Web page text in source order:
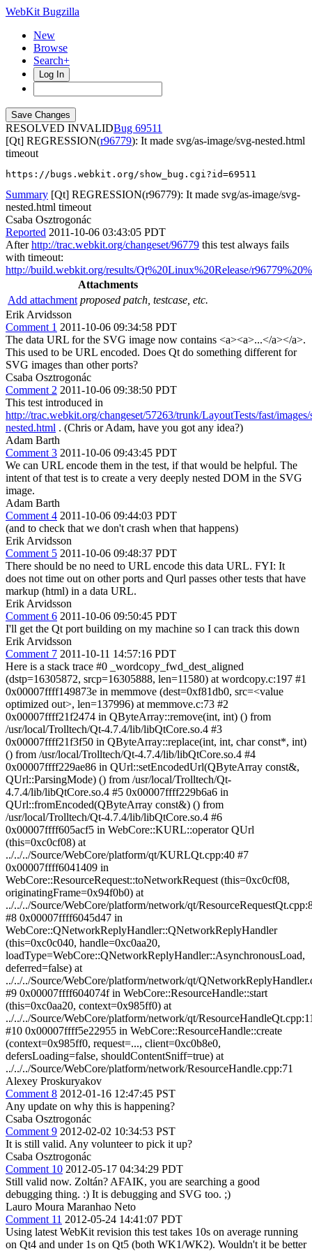
WebKit Bugzilla
New
Browse
Search+
Log In
RESOLVED INVALID
69511
[Qt] REGRESSION(r96779): It made svg/as-image/svg-nested.html
timeout
https://bugs.webkit.org/show_bug.cgi?id=69511
Summary [Qt] REGRESSION(r96779): It made svg/as-image/svg-
nested.html timeout
Csaba Osztrogonác
Reported 2011-10-06 03:43:05 PDT
Afterhttp://trac.webkit.org/changeset/96779 this test always fails
with timeout:
http://build.webkit.org/results/Qt%20Linux%20Release/
Attachments
Add attachment proposed patch, testcase, etc.
Erik Arvidsson
Comment 1 2011-10-06 09:34:58 PDT
The data URL for the SVG image now contains <a><a>...</a></a>.
This used to be URL encoded. Does Qt do something different for
SVG images than other ports?
Csaba Osztrogonác
Comment 2 2011-10-06 09:38:50 PDT
This test introduced in
http://trac.webkit.org/changeset/57263/trunk/LayoutTests/fast/
nested.html . (Chris or Adam, have you got any idea?)
Adam Barth
Comment 3 2011-10-06 09:43:45 PDT
We can URL encode them in the test, if that would be helpful. The
intent of that test is to create a very deeply nested DOM in the SVG
image.
Adam Barth
Comment 4 2011-10-06 09:44:03 PDT
(and to check that we don't crash when that happens)
Erik Arvidsson
Comment 5 2011-10-06 09:48:37 PDT
There should be no need to URL encode this data URL. FYI: It
does not time out on other ports and Qurl passes other tests that have
markup (html) in a data URL.
Erik Arvidsson
Comment 6 2011-10-06 09:50:45 PDT
I'll get the Qt port building on my machine so I can track this down
Erik Arvidsson
Comment 7 2011-10-11 14:57:16 PDT
Here is a stack trace #0 _wordcopy_fwd_dest_aligned
(dstp=16305872, srcp=16305888, len=11580) at wordcopy.c:197 #1
0x00007ffff149873e in memmove (dest=0xf81db0, src=<value
optimized out>, len=137996) at memmove.c:73 #2
0x00007ffff21f2474 in QByteArray::remove(int, int) () from
/usr/local/Trolltech/Qt-4.7.4/lib/libQtCore.so.4 #3
0x00007ffff21f3f50 in QByteArray::replace(int, int, char const*, int)
() from /usr/local/Trolltech/Qt-4.7.4/lib/libQtCore.so.4 #4
0x00007ffff229ae86 in QUrl::setEncodedUrl(QByteArray const&,
QUrl::ParsingMode) () from /usr/local/Trolltech/Qt-
4.7.4/lib/libQtCore.so.4 #5 0x00007ffff229b6a6 in
QUrl::fromEncoded(QByteArray const&) () from
/usr/local/Trolltech/Qt-4.7.4/lib/libQtCore.so.4 #6
0x00007ffff605acf5 in WebCore::KURL::operator QUrl
(this=0xc0cf08) at
../../../Source/WebCore/platform/qt/KURLQt.cpp:40 #7
0x00007ffff6041409 in
WebCore::ResourceRequest::toNetworkRequest (this=0xc0cf08,
originatingFrame=0x94f0b0) at
../../../Source/WebCore/platform/network/qt/
#8 0x00007ffff6045d47 in
WebCore::QNetworkReplyHandler::QNetworkReplyHandler
(this=0xc0c040, handle=0xc0aa20,
loadType=WebCore::QNetworkReplyHandler::AsynchronousLoad,
deferred=false) at
../../../Source/WebCore/platform/network/qt/
#9 0x00007ffff604074f in WebCore::ResourceHandle::start
(this=0xc0aa20, context=0x985ff0) at
../../../Source/WebCore/platform/network/qt/
#10 0x00007ffff5e22955 in WebCore::ResourceHandle::create
(context=0x985ff0, request=..., client=0xc0b8e0,
defersLoading=false, shouldContentSniff=true) at
../../../Source/WebCore/platform/network/ResourceHandle.cpp:71
Alexey Proskuryakov
Comment 8 2012-01-16 12:47:45 PST
Any update on why this is happening?
Csaba Osztrogonác
Comment 9 2012-02-02 10:34:53 PST
It is still valid. Any volunteer to pick it up?
Csaba Osztrogonác
Comment 10 2012-05-17 04:34:29 PDT
Still valid now. Zoltán? AFAIK, you are searching a good
debugging thing. :) It is debugging and SVG too. ;)
Lauro Moura Maranhao Neto
Comment 11 2012-05-24 14:41:07 PDT
Using latest WebKit revision this test takes 10s on average running
on Qt4 and under 1s on Qt5 (both WK1/WK2). Wouldn't it be better